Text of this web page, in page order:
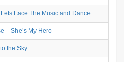
Face The Music and Dance
– She’s My Hero
the Sky